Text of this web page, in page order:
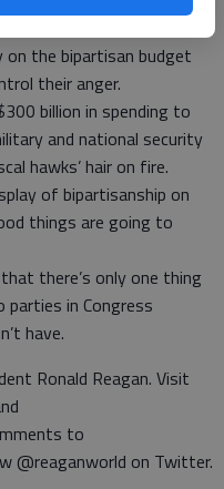
do come to a rare
on the bipartisan budget
their anger.
billion in spending to
and national security
hawks’ hair on fire.
of bipartisanship on
things are going to
there’s only one thing
in Congress
have.
Ronald Reagan. Visit
to
@reaganworld on Twitter.